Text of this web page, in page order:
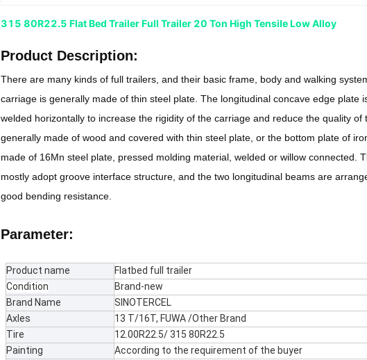
315 80R22.5 Flat Bed Trailer Full Trailer 20 Ton High Tensile Low Alloy
Product Description:
There are many kinds of full trailers, and their basic frame, body and walking
carriage is generally made of thin steel plate. The longitudinal concave edge plate
welded horizontally to increase the rigidity of the carriage and reduce the quality
generally made of wood and covered with thin steel plate, or the bottom plate of
made of 16Mn steel plate, pressed molding material, welded or willow connected.
mostly adopt groove interface structure, and the two longitudinal beams are
good bending resistance.
Parameter:
Product name
Flatbed full trailer
Condition
Brand-new
Brand Name
SINOTERCEL
Axles
13 T/16T, FUWA /Other Brand
Tire
12.00R22.5/ 315 80R22.5
Painting
According to the requirement of the buyer